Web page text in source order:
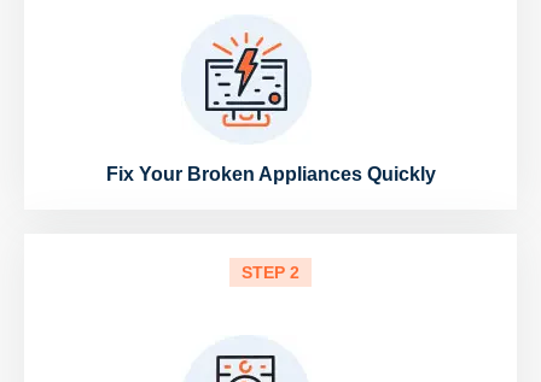
Fix Your Broken Appliances Quickly
STEP 2